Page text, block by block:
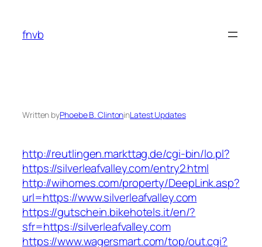
content
fnvb
Written byPhoebe B. ClintoninLatest Updates
http://reutlingen.markttag.de/cgi-bin/lo.pl?
https://silverleafvalley.com/entry2.html
http://wihomes.com/property/DeepLink.asp?
url=https://www.silverleafvalley.com
https://gutschein.bikehotels.it/en/?
sfr=https://silverleafvalley.com
https://www.wagersmart.com/top/out.cgi?